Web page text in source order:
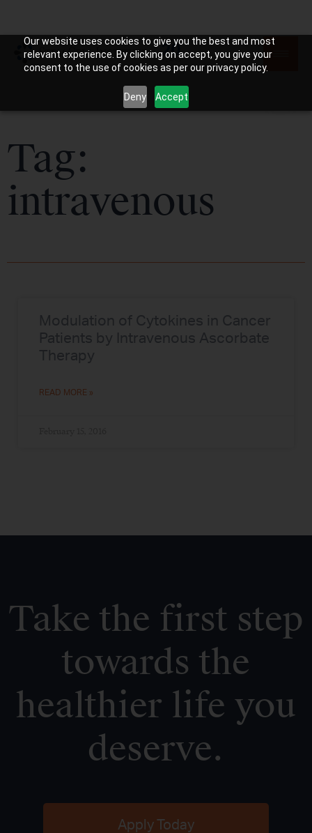
Our website uses cookies to give you the best and most
relevant experience. By clicking on accept, you give your
consent to the use of cookies as per our privacy policy.
Deny Accept
Tag:
intravenous
Modulation of Cytokines in Cancer
Patients by Intravenous Ascorbate
Therapy
READ MORE »
Take the first step
towards the
healthier life you
deserve.
Apply Today